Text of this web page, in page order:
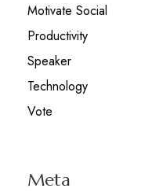
Motivate Social
Productivity
Speaker
Technology
Vote
Meta